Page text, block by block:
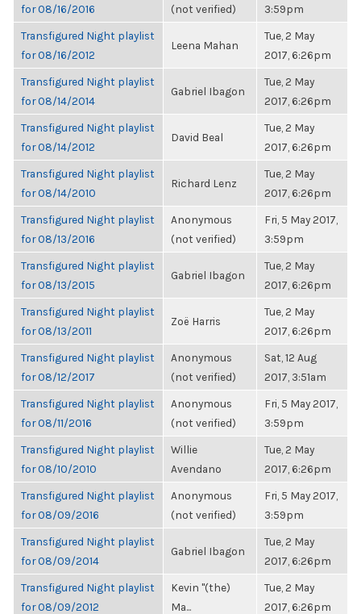
for 08/16/2016
(not verified)
3:59pm
Transfigured Night playlist
for 08/16/2012
Leena Mahan
Tue, 2 May
2017, 6:26pm
Transfigured Night playlist
for 08/14/2014
Gabriel Ibagon
Tue, 2 May
2017, 6:26pm
Transfigured Night playlist
for 08/14/2012
David Beal
Tue, 2 May
2017, 6:26pm
Transfigured Night playlist
for 08/14/2010
Richard Lenz
Tue, 2 May
2017, 6:26pm
Transfigured Night playlist
for 08/13/2016
Anonymous
(not verified)
Fri, 5 May 2017,
3:59pm
Transfigured Night playlist
for 08/13/2015
Gabriel Ibagon
Tue, 2 May
2017, 6:26pm
Transfigured Night playlist
for 08/13/2011
Zoë Harris
Tue, 2 May
2017, 6:26pm
Transfigured Night playlist
for 08/12/2017
Anonymous
(not verified)
Sat, 12 Aug
2017, 3:51am
Transfigured Night playlist
for 08/11/2016
Anonymous
(not verified)
Fri, 5 May 2017,
3:59pm
Transfigured Night playlist
for 08/10/2010
Willie
Avendano
Tue, 2 May
2017, 6:26pm
Transfigured Night playlist
for 08/09/2016
Anonymous
(not verified)
Fri, 5 May 2017,
3:59pm
Transfigured Night playlist
for 08/09/2014
Gabriel Ibagon
Tue, 2 May
2017, 6:26pm
Transfigured Night playlist
for 08/09/2012
Kevin "(the)
Ma...
Tue, 2 May
2017, 6:26pm